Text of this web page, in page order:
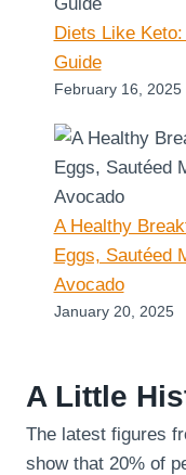
Diets Like
Guide
February 16, 2025
A Healthy
Eggs, Sautéed
Avocado
January 20, 2025
A Little
The latest figures
show that 20% of